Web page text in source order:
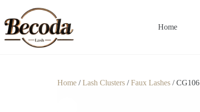
Home
Home/Lash Clusters/Faux Lashes/ CG106